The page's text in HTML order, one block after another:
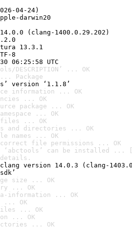
04-24)
darwin20
(clang-1400.0.29.202)
13.3.1
8
06:25:58 UTC
DESCRIPTION’ ... OK
Package
version ‘1.1.8’
information ... OK
... OK
package ... OK
... OK
files ... OK
and directories ... OK
names ... OK
file permissions ... OK
‘abctools’ can be installed ...
version 14.0.3 (clang-
size ... OK
... OK
information ... OK
... OK
... OK
... OK
... OK